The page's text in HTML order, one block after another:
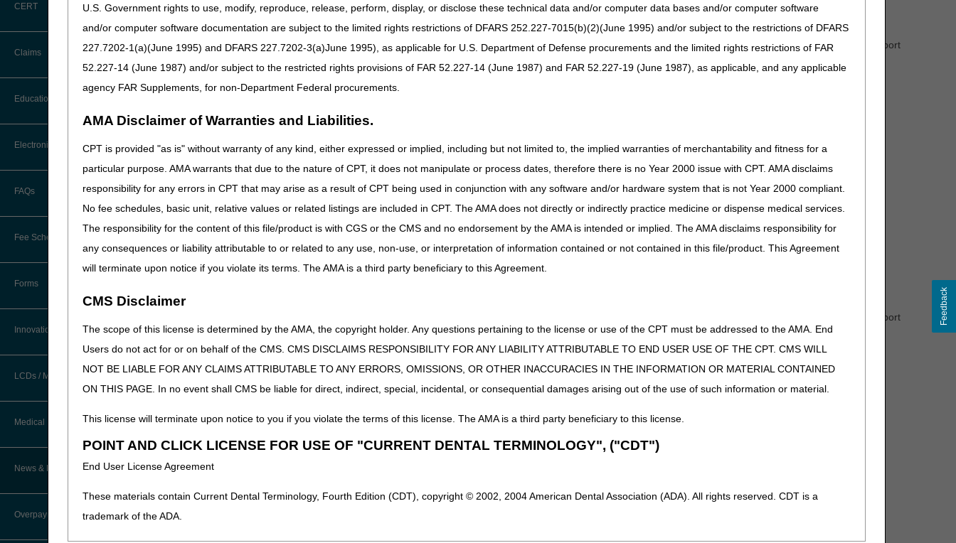
U.S. Government rights to use, modify, reproduce, release, perform, display, or disclose these technical data and/or computer data bases and/or computer software
and/or computer software documentation are subject to the limited rights restrictions of DFARS 252.227-7015(b)(2)(June 1995) and/or subject to the restrictions of DFARS
227.7202-1(a)(June 1995) and DFARS 227.7202-3(a)June 1995), as applicable for U.S. Department of Defense procurements and the limited rights restrictions of FAR
52.227-14 (June 1987) and/or subject to the restricted rights provisions of FAR 52.227-14 (June 1987) and FAR 52.227-19 (June 1987), as applicable, and any applicable
agency FAR Supplements, for non-Department Federal procurements.
AMA Disclaimer of Warranties and Liabilities.
CPT is provided "as is" without warranty of any kind, either expressed or implied, including but not limited to, the implied warranties of merchantability and fitness for a
particular purpose. AMA warrants that due to the nature of CPT, it does not manipulate or process dates, therefore there is no Year 2000 issue with CPT. AMA disclaims
responsibility for any errors in CPT that may arise as a result of CPT being used in conjunction with any software and/or hardware system that is not Year 2000 compliant.
No fee schedules, basic unit, relative values or related listings are included in CPT. The AMA does not directly or indirectly practice medicine or dispense medical services.
The responsibility for the content of this file/product is with CGS or the CMS and no endorsement by the AMA is intended or implied. The AMA disclaims responsibility for
any consequences or liability attributable to or related to any use, non-use, or interpretation of information contained or not contained in this file/product. This Agreement
will terminate upon notice if you violate its terms. The AMA is a third party beneficiary to this Agreement.
CMS Disclaimer
The scope of this license is determined by the AMA, the copyright holder. Any questions pertaining to the license or use of the CPT must be addressed to the AMA. End
Users do not act for or on behalf of the CMS. CMS DISCLAIMS RESPONSIBILITY FOR ANY LIABILITY ATTRIBUTABLE TO END USER USE OF THE CPT. CMS WILL
NOT BE LIABLE FOR ANY CLAIMS ATTRIBUTABLE TO ANY ERRORS, OMISSIONS, OR OTHER INACCURACIES IN THE INFORMATION OR MATERIAL CONTAINED
ON THIS PAGE. In no event shall CMS be liable for direct, indirect, special, incidental, or consequential damages arising out of the use of such information or material.
This license will terminate upon notice to you if you violate the terms of this license. The AMA is a third party beneficiary to this license.
POINT AND CLICK LICENSE FOR USE OF "CURRENT DENTAL TERMINOLOGY", ("CDT")
End User License Agreement
These materials contain Current Dental Terminology, Fourth Edition (CDT), copyright © 2002, 2004 American Dental Association (ADA). All rights reserved. CDT is a
trademark of the ADA.
Medicare Beneficiary Identifier
(MBI) and Name to Number
Converter
CERT
Claims
Claim Payment Alerts
Claims Timely Filing Calculator
Education
Ask the Contractor Meetings
Calendar of Events
New Provider Welcome Center
Online Education Portal
POE Advisory Group
Resources
CERT A/B MAC Outreach &
Education Task Force
Electronic Data Interchange
EDI Connection Newsletters
EDI Enrollment
Software
FAQs
Fee Schedules/Reimbursement
Forms
Innovations
LCDs / Medical Policies
Clinical Trials
Educational Articles
Request a New LCD
Medical Review
Targeted Probe and Educate (TPE)
Process
News & Publications
Overpayments & Refunds
Revenue Code 0636
HCPCS Code J0174 (Injection, lecanemab-irmb, 1 mg)
NOTE: If a different drug is FDA-approved under NCD 200.3, report the dedicated HCPCS code for that drug. If a HCPCS code is not assigned, report
Modifier Q0orQ1
G30.0 (Alzheimer's disease w/early onset)
G30.8 (Other Alzheimer's disease)
G30.9 (Alzheimer's disease, unspecified)
G31.84 (Mild cognitive impairment)
Part B Professional Claim Instructions
NOTE: If a different drug is FDA-approved under NCD 200.3, report the dedicated HCPCS code for that drug. If a HCPCS code is not assigned, report
HCPCS Code J3490 or J3590.
one of the following:
G30.0 (Alzheimer's disease w/early onset)
G30.9 (Alzheimer's disease, unspecified)
Feedback